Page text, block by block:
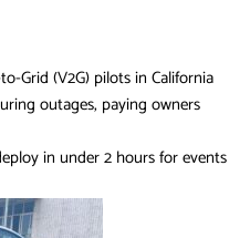
Grid (V2G) pilots in California
outages, paying owners
in under 2 hours for events